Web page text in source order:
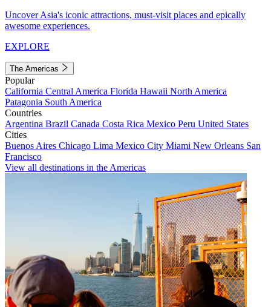
Uncover Asia's iconic attractions, must-visit places and epically
awesome experiences.
EXPLORE
The Americas
Popular
California Central America Florida Hawaii North America
Patagonia South America
Countries
Argentina Brazil Canada Costa Rica Mexico Peru United States
Cities
Buenos Aires Chicago Lima Mexico City Miami New Orleans San
Francisco
View all destinations in the Americas